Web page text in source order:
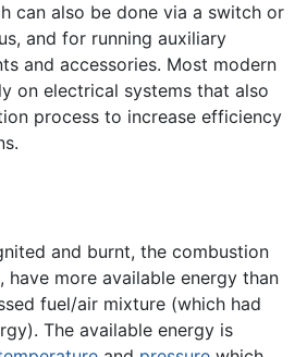
can also be done via a switch or
and for running auxiliary
and accessories. Most modern
on electrical systems that also
process to increase efficiency
and burnt, the combustion
, have more available energy than
fuel/air mixture (which had
The available energy is